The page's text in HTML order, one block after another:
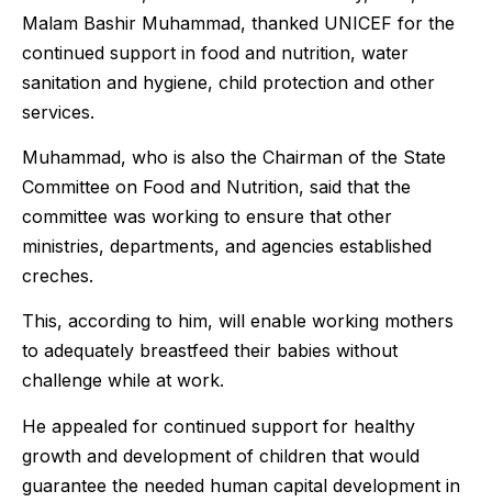
Malam Bashir Muhammad, thanked UNICEF for the
continued support in food and nutrition, water
sanitation and hygiene, child protection and other
services.
Muhammad, who is also the Chairman of the State
Committee on Food and Nutrition, said that the
committee was working to ensure that other
ministries, departments, and agencies established
creches.
This, according to him, will enable working mothers
to adequately breastfeed their babies without
challenge while at work.
He appealed for continued support for healthy
growth and development of children that would
guarantee the needed human capital development in